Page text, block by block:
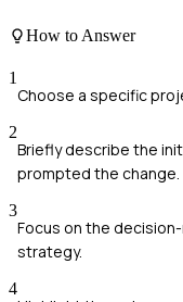
How to Answer
1
Choose a specific
2
Briefly describe the
prompted the change.
3
Focus on the
strategy.
4